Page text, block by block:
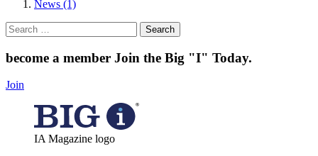
News (1)
Search
for:
become a member Join the Big "I" Today.
Join
IA Magazine logo